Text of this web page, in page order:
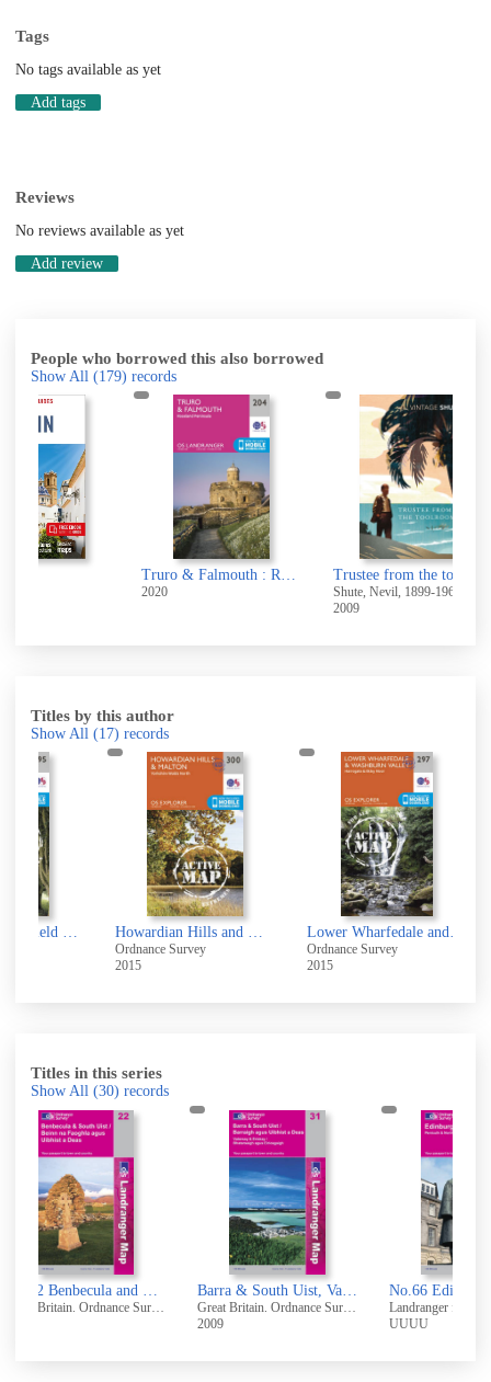
Tags
No tags available as yet
Add tags
Reviews
No reviews available as yet
Add review
People who borrowed this also borrowed
Show All (179) records
Truro & Falmouth : Roseland Peninsula Trustee from the toolroom
Shute, Nevil, 1899-1960
Titles by this author
Show All (17) records
Bridlington, Driffield & Hornsea Howardian Hills and Malton
Ordnance Survey
Lower Wharfedale and Washburn Valley
Ordnance Survey
Titles in this series
Show All (30) records
No.22 Benbecula and South Uist
Great Britain. Ordnance Survey
Barra & South Uist, Vatersay & Eriskay [cartographic material]
Great Britain. Ordnance Survey
No.66 Edinburgh, Penicuik & North Berwick
Landranger folded ed